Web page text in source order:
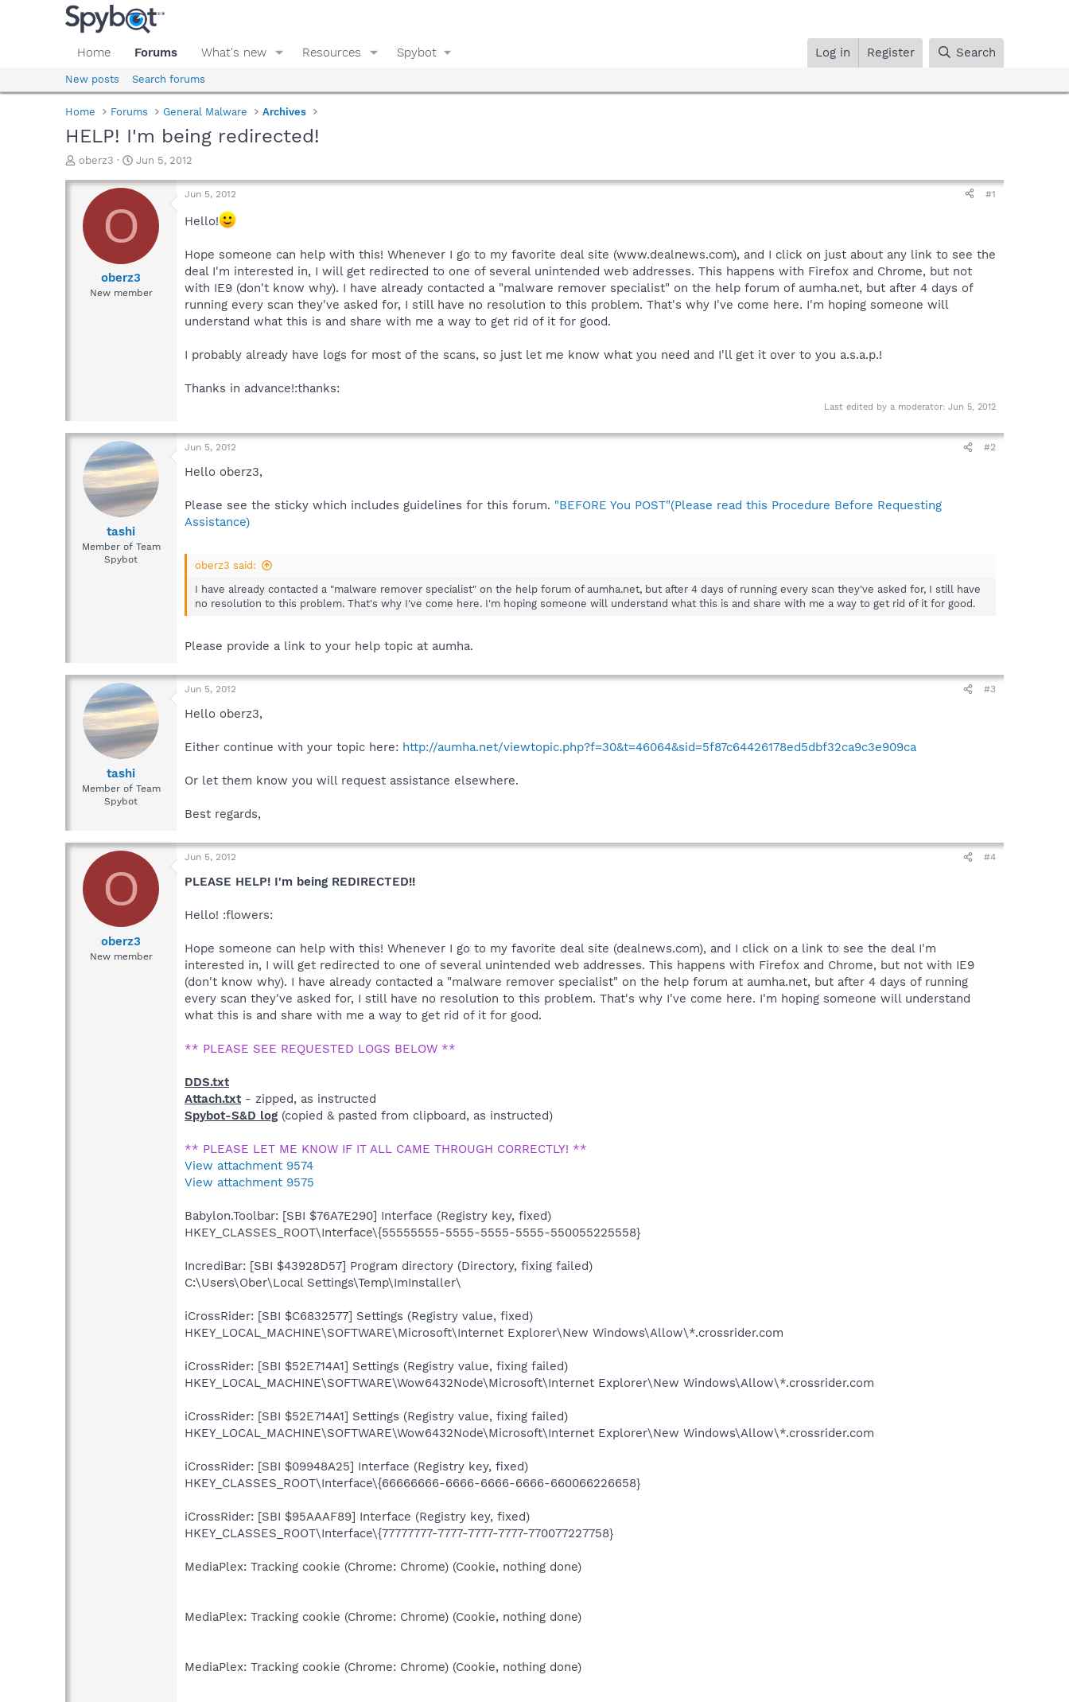
Home Forums What's new Resources Spybot Log in Register Search
New posts Search forums
Home Forums General Malware Archives
HELP! I'm being redirected!
T
r
a
d
oberz3
S
a
t
d
t
e
Jun 5, 2012
O
oberz3
New member
Jun 5, 2012 #1
Hello!
Hope someone can help with this! Whenever I go to my favorite deal site (www.dealnews.com), and I click on just about any link to see the
deal I'm interested in, I will get redirected to one of several unintended web addresses. This happens with Firefox and Chrome, but not
with IE9 (don't know why). I have already contacted a "malware remover specialist" on the help forum of aumha.net, but after 4 days of
running every scan they've asked for, I still have no resolution to this problem. That's why I've come here. I'm hoping someone will
understand what this is and share with me a way to get rid of it for good.
I probably already have logs for most of the scans, so just let me know what you need and I'll get it over to you a.s.a.p.!
Thanks in advance!:thanks:
Last edited by a moderator: Jun 5, 2012
tashi
Member of Team
Spybot
Jun 5, 2012 #2
Hello oberz3,
Please see the sticky which includes guidelines for this forum. "BEFORE You POST"(Please read this Procedure Before Requesting
Assistance)
oberz3 said:
I have already contacted a "malware remover specialist" on the help forum of aumha.net, but after 4 days of running every scan they've asked for, I still have
no resolution to this problem. That's why I've come here. I'm hoping someone will understand what this is and share with me a way to get rid of it for good.
Please provide a link to your help topic at aumha.
tashi
Member of Team
Spybot
Jun 5, 2012 #3
Hello oberz3,
Either continue with your topic here: http://aumha.net/viewtopic.php?f=30&t=46064&sid=5f87c64426178ed5dbf32ca9c3e909ca
Or let them know you will request assistance elsewhere.
Best regards,
O
oberz3
New member
Jun 5, 2012 #4
PLEASE HELP! I'm being REDIRECTED!!
Hello! :flowers:
Hope someone can help with this! Whenever I go to my favorite deal site (dealnews.com), and I click on a link to see the deal I'm
interested in, I will get redirected to one of several unintended web addresses. This happens with Firefox and Chrome, but not with IE9
(don't know why). I have already contacted a "malware remover specialist" on the help forum at aumha.net, but after 4 days of running
every scan they've asked for, I still have no resolution to this problem. That's why I've come here. I'm hoping someone will understand
what this is and share with me a way to get rid of it for good.
** PLEASE SEE REQUESTED LOGS BELOW **
DDS.txt
Attach.txt- zipped, as instructed
Spybot-S&D log (copied & pasted from clipboard, as instructed)
** PLEASE LET ME KNOW IF IT ALL CAME THROUGH CORRECTLY! **
View attachment 9574
View attachment 9575
Babylon.Toolbar: [SBI $76A7E290] Interface (Registry key, fixed)
HKEY_CLASSES_ROOT\Interface\{55555555-5555-5555-5555-550055225558}
IncrediBar: [SBI $43928D57] Program directory (Directory, fixing failed)
C:\Users\Ober\Local Settings\Temp\ImInstaller\
iCrossRider: [SBI $C6832577] Settings (Registry value, fixed)
HKEY_LOCAL_MACHINE\SOFTWARE\Microsoft\Internet Explorer\New Windows\Allow\*.crossrider.com
iCrossRider: [SBI $52E714A1] Settings (Registry value, fixing failed)
HKEY_LOCAL_MACHINE\SOFTWARE\Wow6432Node\Microsoft\Internet Explorer\New Windows\Allow\*.crossrider.com
iCrossRider: [SBI $52E714A1] Settings (Registry value, fixing failed)
HKEY_LOCAL_MACHINE\SOFTWARE\Wow6432Node\Microsoft\Internet Explorer\New Windows\Allow\*.crossrider.com
iCrossRider: [SBI $09948A25] Interface (Registry key, fixed)
HKEY_CLASSES_ROOT\Interface\{66666666-6666-6666-6666-660066226658}
iCrossRider: [SBI $95AAAF89] Interface (Registry key, fixed)
HKEY_CLASSES_ROOT\Interface\{77777777-7777-7777-7777-770077227758}
MediaPlex: Tracking cookie (Chrome: Chrome) (Cookie, nothing done)
MediaPlex: Tracking cookie (Chrome: Chrome) (Cookie, nothing done)
MediaPlex: Tracking cookie (Chrome: Chrome) (Cookie, nothing done)